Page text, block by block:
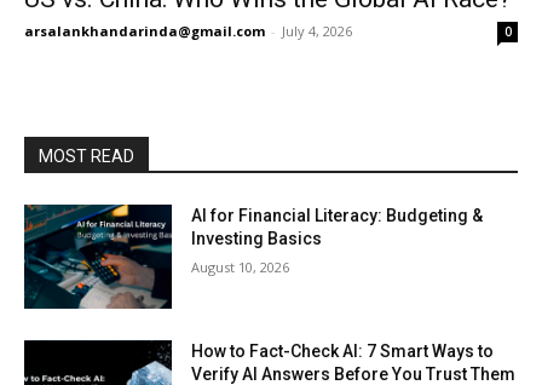
arsalankhandarinda@gmail.com - July 4, 2026 0
MOST READ
AI for Financial Literacy: Budgeting &
Investing Basics
August 10, 2026
How to Fact-Check AI: 7 Smart Ways to
Verify AI Answers Before You Trust Them